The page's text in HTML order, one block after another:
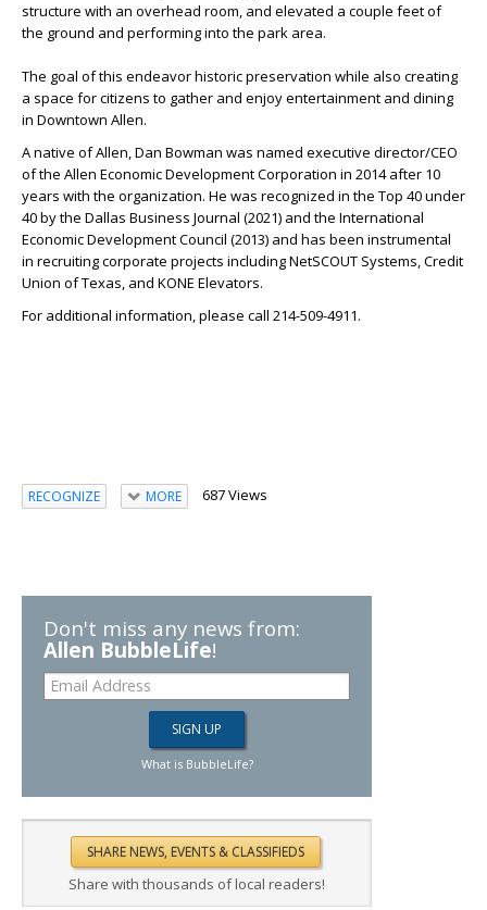
structure with an overhead room, and elevated a couple feet of
the ground and performing into the park area.
The goal of this endeavor historic preservation while also creating
a space for citizens to gather and enjoy entertainment and dining
in Downtown Allen.
A native of Allen, Dan Bowman was named executive director/CEO
of the Allen Economic Development Corporation in 2014 after 10
years with the organization. He was recognized in the Top 40 under
40 by the Dallas Business Journal (2021) and the International
Economic Development Council (2013) and has been instrumental
in recruiting corporate projects including NetSCOUT Systems, Credit
Union of Texas, and KONE Elevators.
For additional information, please call 214-509-4911.
RECOGNIZE MORE 687 Views
Don't miss any news from:
Allen BubbleLife!
What is BubbleLife?
Share with thousands of local readers!